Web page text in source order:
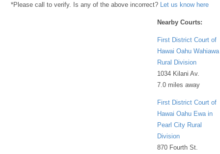
*Please call to verify. Is any of the above incorrect? Let us know here
Nearby Courts:
First District Court of
Hawai Oahu Wahiawa
Rural Division
1034 Kilani Av.
7.0 miles away
First District Court of
Hawai Oahu Ewa in
Pearl City Rural
Division
870 Fourth St.